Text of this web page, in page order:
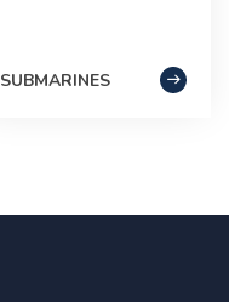
SUBMARINES